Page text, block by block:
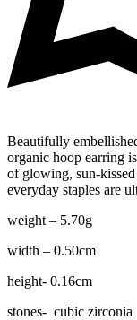
Beautifully
organic hoop earring
of glowing, sun-
everyday staples are
weight – 5.70g
width – 0.50cm
height- 0.16cm
stones- cubic zirconia